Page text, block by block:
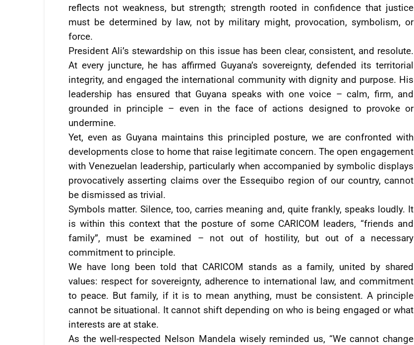
reflects not weakness, but strength; strength rooted in confidence that justice
must be determined by law, not by military might, provocation, symbolism, or
force.
President Ali’s stewardship on this issue has been clear, consistent, and resolute.
At every juncture, he has affirmed Guyana’s sovereignty, defended its territorial
integrity, and engaged the international community with dignity and purpose. His
leadership has ensured that Guyana speaks with one voice – calm, firm, and
grounded in principle – even in the face of actions designed to provoke or
undermine.
Yet, even as Guyana maintains this principled posture, we are confronted with
developments close to home that raise legitimate concern. The open engagement
with Venezuelan leadership, particularly when accompanied by symbolic displays
provocatively asserting claims over the Essequibo region of our country, cannot
be dismissed as trivial.
Symbols matter. Silence, too, carries meaning and, quite frankly, speaks loudly. It
is within this context that the posture of some CARICOM leaders, “friends and
family”, must be examined – not out of hostility, but out of a necessary
commitment to principle.
We have long been told that CARICOM stands as a family, united by shared
values: respect for sovereignty, adherence to international law, and commitment
to peace. But family, if it is to mean anything, must be consistent. A principle
cannot be situational. It cannot shift depending on who is being engaged or what
interests are at stake.
As the well-respected Nelson Mandela wisely reminded us, “We cannot change